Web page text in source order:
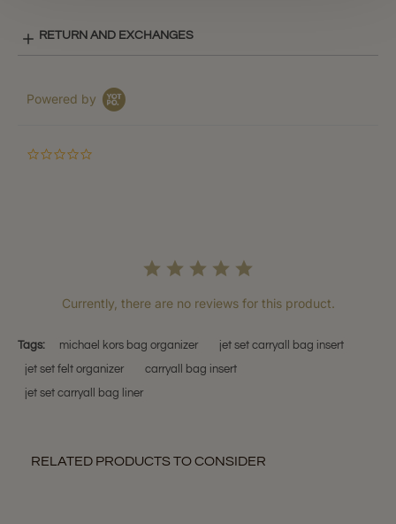
RETURN AND EXCHANGES
Powered by
Currently, there are no reviews for this product.
Tags: michael kors bag organizer
jet set carryall bag insert
jet set felt organizer
carryall bag insert
jet set carryall bag liner
RELATED PRODUCTS TO CONSIDER